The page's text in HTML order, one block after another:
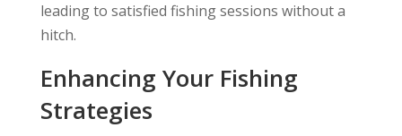
leading to satisfied fishing sessions without a
hitch.
Enhancing Your Fishing
Strategies